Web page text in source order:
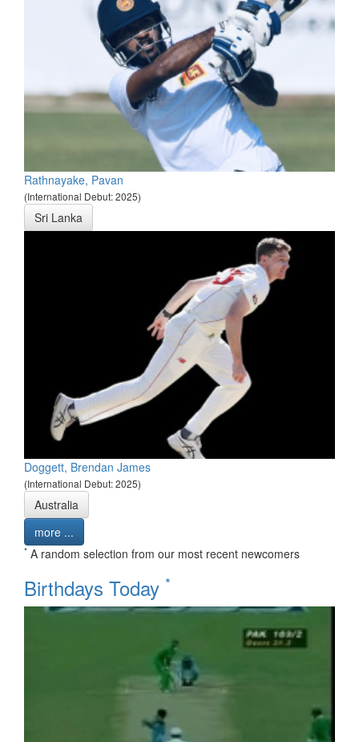
Rathnayake, Pavan
(International Debut: 2025)
Sri Lanka
Doggett, Brendan James
(International Debut: 2025)
Australia
more ...
* A random selection from our most recent newcomers
Birthdays Today *